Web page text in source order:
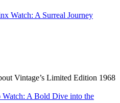
Watch: A Surreal Journey
Vintage’s Limited Edition 1968
Watch: A Bold Dive into the